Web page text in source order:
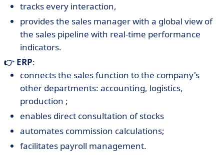
tracks every interaction,
provides the sales manager with a global view of
the sales pipeline with real-time performance
indicators.
👉 ERP:
connects the sales function to the company's
other departments: accounting, logistics,
production ;
enables direct consultation of stocks
automates commission calculations;
facilitates payroll management.